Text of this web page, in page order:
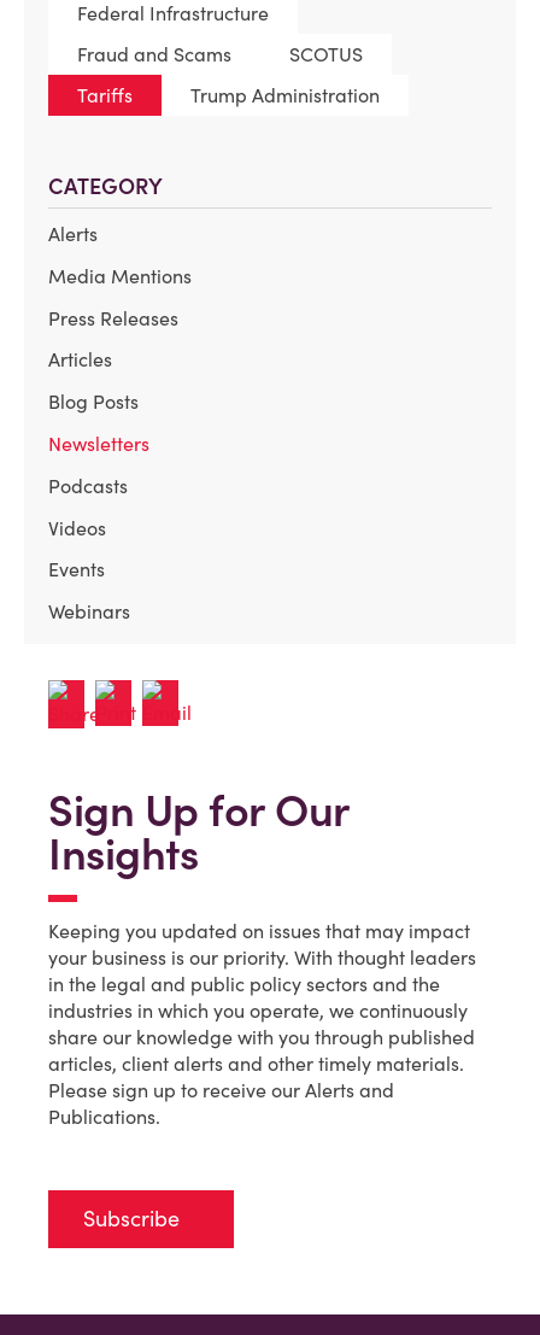
Federal Infrastructure
Fraud and Scams
SCOTUS
Tariffs
Trump Administration
CATEGORY
Alerts
Media Mentions
Press Releases
Articles
Blog Posts
Newsletters
Podcasts
Videos
Events
Webinars
Sign Up for Our
Insights
Keeping you updated on issues that may impact
your business is our priority. With thought leaders
in the legal and public policy sectors and the
industries in which you operate, we continuously
share our knowledge with you through published
articles, client alerts and other timely materials.
Please sign up to receive our Alerts and
Publications.
Subscribe